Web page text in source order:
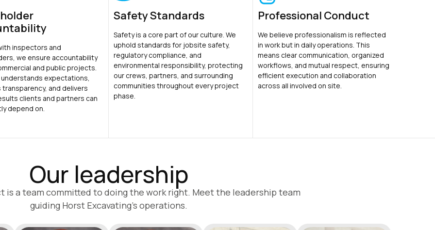
inspectors and
we ensure accountability
and public projects.
understands expectations,
transparency, and delivers
clients and partners can
depend on.
Safety Standards
Safety is a core part of our culture. We
uphold standards for jobsite safety,
regulatory compliance, and
environmental responsibility, protecting
our crews, partners, and surrounding
communities throughout every project
phase.
Professional Conduct
We believe professionalism is reflected
in work but in daily operations. This
means clear communication, organized
workflows, and mutual respect, ensuring
efficient execution and collaboration
across all involved on site.
Our leadership
is a team committed to doing the work right. Meet the leadership team
guiding Horst Excavating’s operations.